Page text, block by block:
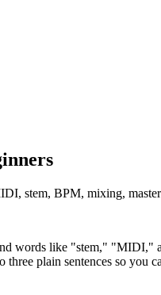
stem, BPM, mixing,
words like "stem,"
plain sentences so